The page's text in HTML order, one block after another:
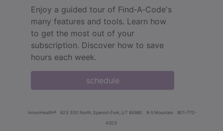
Enjoy a guided tour of Find‑A‑Code's
many features and tools. Learn how
to get the most out of your
subscription. Discover how to save
hours each week.
schedule
innoviHealth® 62 E 300 North, Spanish Fork, UT 84660 8-5 Mountain
801-770-
4203